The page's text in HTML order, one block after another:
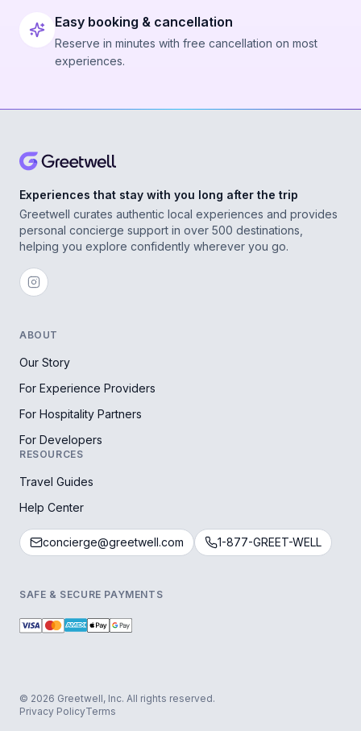
Easy booking & cancellation
Reserve in minutes with free cancellation on most
experiences.
Experiences that stay with you long after the trip
Greetwell curates authentic local experiences and provides
personal concierge support in over 500 destinations,
helping you explore confidently wherever you go.
ABOUT
Our Story
For Experience Providers
For Hospitality Partners
For Developers
RESOURCES
Travel Guides
Help Center
concierge@greetwell.com 1-877-GREET-WELL
SAFE & SECURE PAYMENTS
© 2026 Greetwell, Inc. All rights reserved.
Privacy PolicyTerms